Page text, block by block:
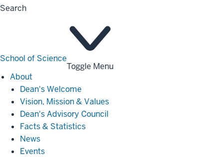
Search
School of Science
Toggle Menu
AboutAbout
Dean's Welcome
Vision, Mission & Values
Dean's Advisory Council
Facts & Statistics
News
Events